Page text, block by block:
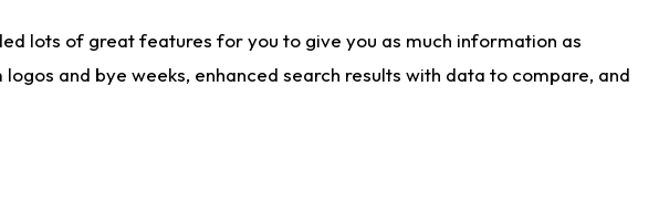
lots of great features for you to give you as much information as
and bye weeks, enhanced search results with data to compare, and